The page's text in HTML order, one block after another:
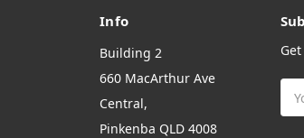
Info
Building 2
660 MacArthur Ave
Central,
Pinkenba QLD 4008